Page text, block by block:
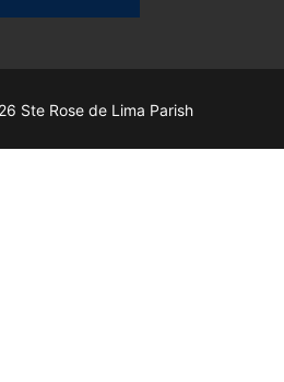
Ste Rose de Lima Parish